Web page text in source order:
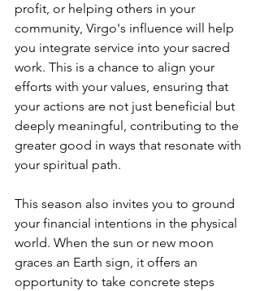
profit, or helping others in your
community, Virgo's influence will help
you integrate service into your sacred
work. This is a chance to align your
efforts with your values, ensuring that
your actions are not just beneficial but
deeply meaningful, contributing to the
greater good in ways that resonate with
your spiritual path.
This season also invites you to ground
your financial intentions in the physical
world. When the sun or new moon
graces an Earth sign, it offers an
opportunity to take concrete steps